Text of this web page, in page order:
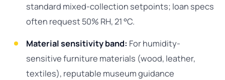
standard mixed-collection setpoints; loan specs
often request 50% RH, 21 °C.
Material sensitivity band: For humidity-
sensitive furniture materials (wood, leather,
textiles), reputable museum guidance